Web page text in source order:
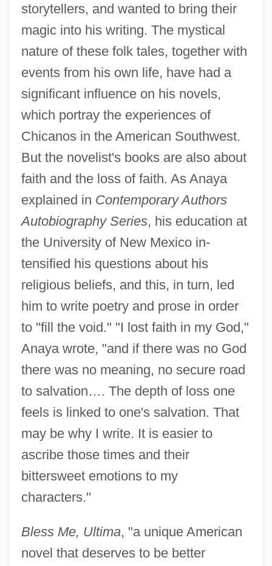
storytellers, and wanted to bring their
magic into his writing. The mystical
nature of these folk tales, together with
events from his own life, have had a
significant influence on his novels,
which portray the experiences of
Chicanos in the American Southwest.
But the novelist's books are also about
faith and the loss of faith. As Anaya
explained in Contemporary Authors
Autobiography Series, his education at
the University of New Mexico in-
tensified his questions about his
religious beliefs, and this, in turn, led
him to write poetry and prose in order
to "fill the void." "I lost faith in my God,"
Anaya wrote, "and if there was no God
there was no meaning, no secure road
to salvation…. The depth of loss one
feels is linked to one's salvation. That
may be why I write. It is easier to
ascribe those times and their
bittersweet emotions to my
characters."
Bless Me, Ultima, "a unique American
novel that deserves to be better